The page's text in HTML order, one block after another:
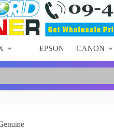
EPSON CANON